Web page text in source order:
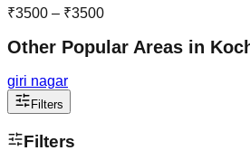
₹3500 – ₹3500
Other Popular Areas in
giri nagar
Filters
Filters